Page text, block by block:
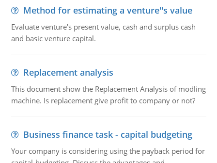
Method for estimating a venture''s value
Evaluate venture's present value, cash and surplus cash
and basic venture capital.
Replacement analysis
This document show the Replacement Analysis of modling
machine. Is replacement give profit to company or not?
Business finance task - capital budgeting
Your company is considering using the payback period for